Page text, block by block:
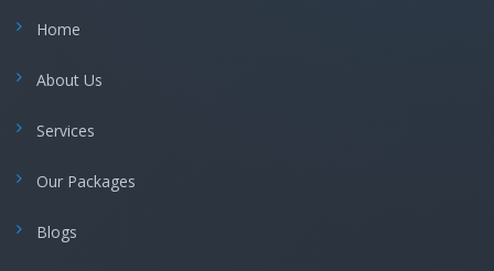
Home
About Us
Services
Our Packages
Blogs